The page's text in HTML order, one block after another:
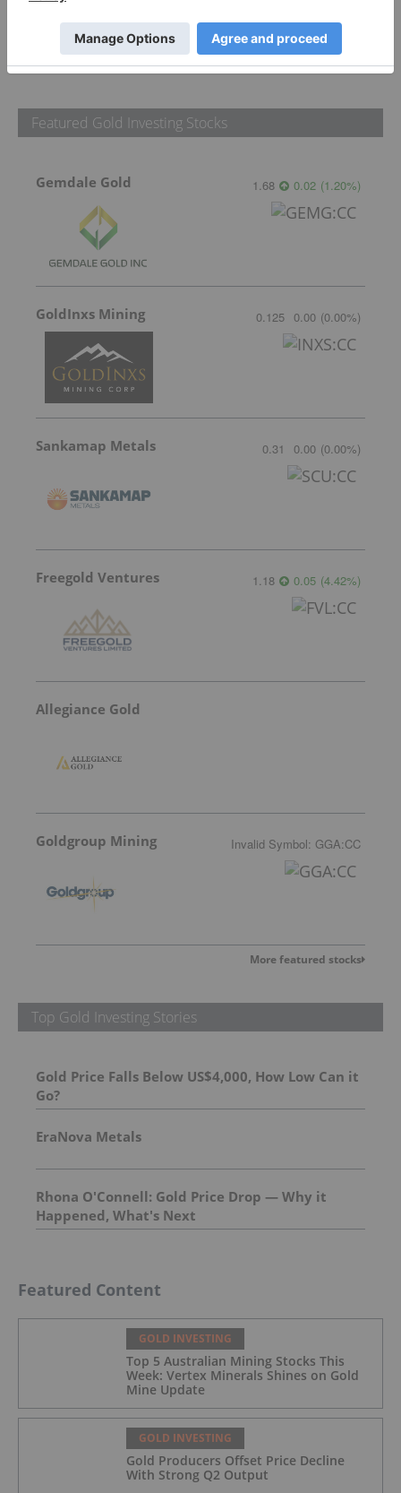
Featured Gold Investing Stocks
Gemdale Gold 1.68 0.02 (1.20%)
GoldInxs Mining 0.125 0.00 (0.00%)
Sankamap Metals 0.31 0.00 (0.00%)
Freegold Ventures 1.18 0.05 (4.42%)
Allegiance Gold
Goldgroup Mining Invalid Symbol: GGA:CC
More featured stocks
Top Gold Investing Stories
Gold Price Falls Below US$4,000, How Low Can it
Go?
EraNova Metals
Rhona O'Connell: Gold Price Drop — Why it
Happened, What's Next
Featured Content
GOLD INVESTING
Top 5 Australian Mining Stocks This
Week: Vertex Minerals Shines on Gold
Mine Update
GOLD INVESTING
Gold Producers Offset Price Decline
With Strong Q2 Output